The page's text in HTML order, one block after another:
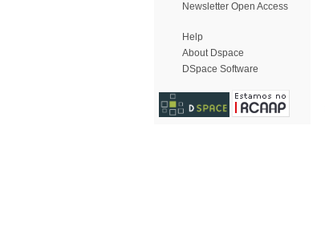
Newsletter Open Access
Help
About Dspace
DSpace Software